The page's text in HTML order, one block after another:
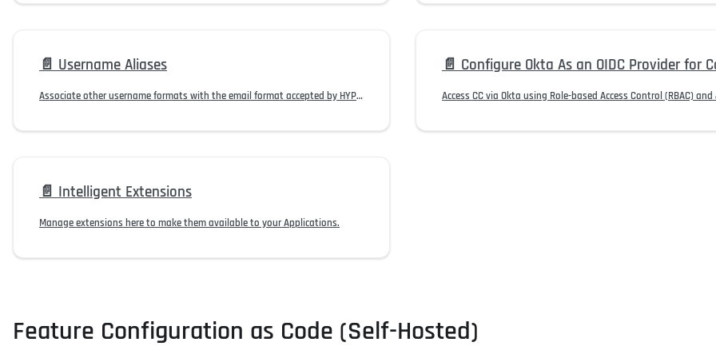
📄️ Username Aliases
Associate other username formats with the email format accepted by HYPR authentication.
📄️ Configure Okta As an OIDC Provider for
📄️ Intelligent Extensions
Manage extensions here to make them available to your Applications.
Feature Configuration as Code (Self-Hosted)